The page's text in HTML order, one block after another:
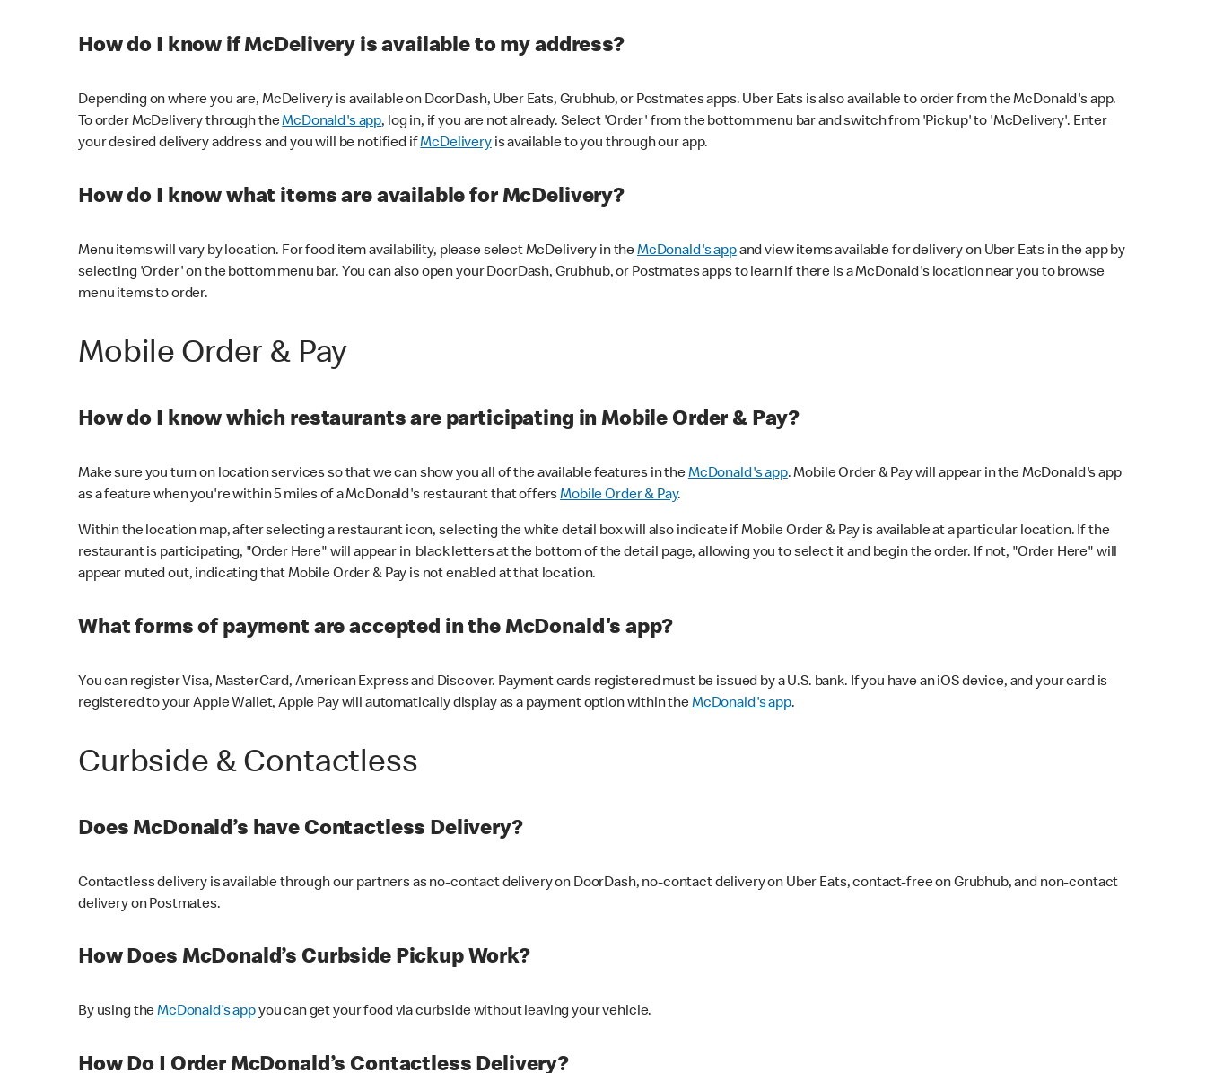
How do I know if McDelivery is available to my address?
Depending on where you are, McDelivery is available on DoorDash, Uber Eats, Grubhub, or Postmates apps. Uber Eats is also available to order from the McDonald's app.
To order McDelivery through theMcDonald's app, log in, if you are not already. Select 'Order' from the bottom menu bar and switch from 'Pickup' to 'McDelivery'. Enter
your desired delivery address and you will be notified ifMcDeliveryis available to you through our app.
How do I know what items are available for McDelivery?
Menu items will vary by location. For food item availability, please select McDelivery in theMcDonald's appand view items available for delivery on Uber Eats in the app by
selecting 'Order' on the bottom menu bar. You can also open your DoorDash, Grubhub, or Postmates apps to learn if there is a McDonald's location near you to browse
menu items to order.
Mobile Order & Pay
How do I know which restaurants are participating in Mobile Order & Pay?
Make sure you turn on location services so that we can show you all of the available features in theMcDonald's app. Mobile Order & Pay will appear in the McDonald's app
as a feature when you're within 5 miles of a McDonald's restaurant that offersMobile Order & Pay.
Within the location map, after selecting a restaurant icon, selecting the white detail box will also indicate if Mobile Order & Pay is available at a particular location. If the
restaurant is participating, "Order Here" will appear in black letters at the bottom of the detail page, allowing you to select it and begin the order. If not, "Order Here" will
appear muted out, indicating that Mobile Order & Pay is not enabled at that location.
What forms of payment are accepted in the McDonald's app?
You can register Visa, MasterCard, American Express and Discover. Payment cards registered must be issued by a U.S. bank. If you have an iOS device, and your card is
registered to your Apple Wallet, Apple Pay will automatically display as a payment option within theMcDonald's app.
Curbside & Contactless
Does McDonald’s have Contactless Delivery?
Contactless delivery is available through our partners as no-contact delivery on DoorDash, no-contact delivery on Uber Eats, contact-free on Grubhub, and non-contact
delivery on Postmates.
How Does McDonald’s Curbside Pickup Work?
By using theMcDonald’s appyou can get your food via curbside without leaving your vehicle.
How Do I Order McDonald’s Contactless Delivery?